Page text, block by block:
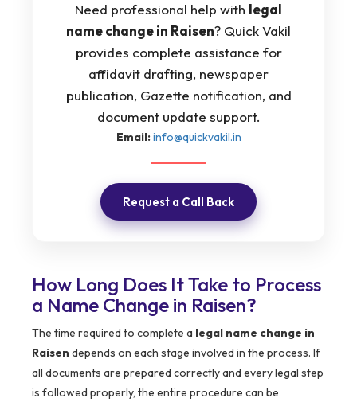
Need professional help with legal
name change in Raisen? Quick Vakil
provides complete assistance for
affidavit drafting, newspaper
publication, Gazette notification, and
document update support.
Email:info@quickvakil.in
Request a Call Back
How Long Does It Take to Process
a Name Change in Raisen?
The time required to complete a legal name change in
Raisen depends on each stage involved in the process. If
all documents are prepared correctly and every legal step
is followed properly, the entire procedure can be